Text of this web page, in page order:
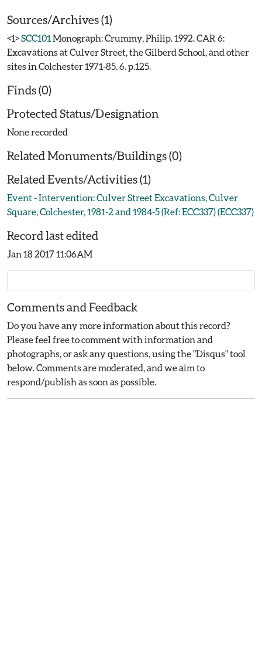
Sources/Archives (1)
<1>SCC101 Monograph: Crummy, Philip. 1992. CAR 6:
Excavations at Culver Street, the Gilberd School, and other
sites in Colchester 1971-85. 6. p.125.
Finds (0)
Protected Status/Designation
None recorded
Related Monuments/Buildings (0)
Related Events/Activities (1)
Event - Intervention: Culver Street Excavations, Culver
Square, Colchester, 1981-2 and 1984-5 (Ref: ECC337) (ECC337)
Record last edited
Jan 18 2017 11:06AM
Comments and Feedback
Do you have any more information about this record?
Please feel free to comment with information and
photographs, or ask any questions, using the "Disqus" tool
below. Comments are moderated, and we aim to
respond/publish as soon as possible.